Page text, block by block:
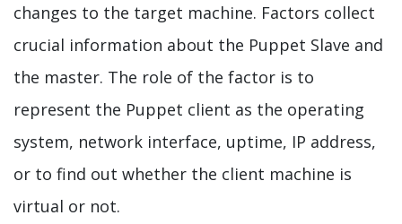
changes to the target machine. Factors collect
crucial information about the Puppet Slave and
the master. The role of the factor is to
represent the Puppet client as the operating
system, network interface, uptime, IP address,
or to find out whether the client machine is
virtual or not.